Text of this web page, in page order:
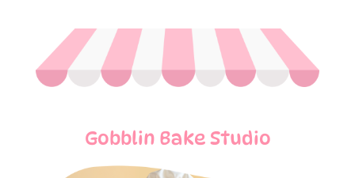
Gobblin Bake Studio